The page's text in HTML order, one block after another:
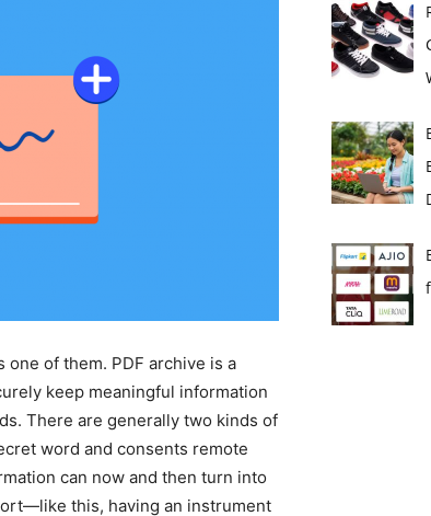
one of them. PDF archive is a
keep meaningful information
There are generally two kinds of
word and consents remote
can now and then turn into
this, having an instrument